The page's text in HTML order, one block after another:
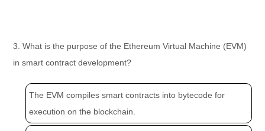
3. What is the purpose of the Ethereum Virtual Machine (EVM)
in smart contract development?
The EVM compiles smart contracts into bytecode for
execution on the blockchain.